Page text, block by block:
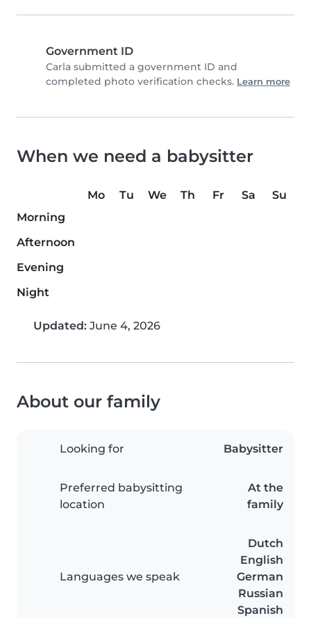
Government ID
Carla submitted a government ID and
completed photo verification checks. Learn more
When we need a babysitter
Mo Tu We Th Fr Sa
Su
Morning
Afternoon
Evening
Night
Updated: June 4, 2026
About our family
Looking for Babysitter
Preferred babysitting
location
At the
family
Languages we speak
Dutch
English
German
Russian
Spanish